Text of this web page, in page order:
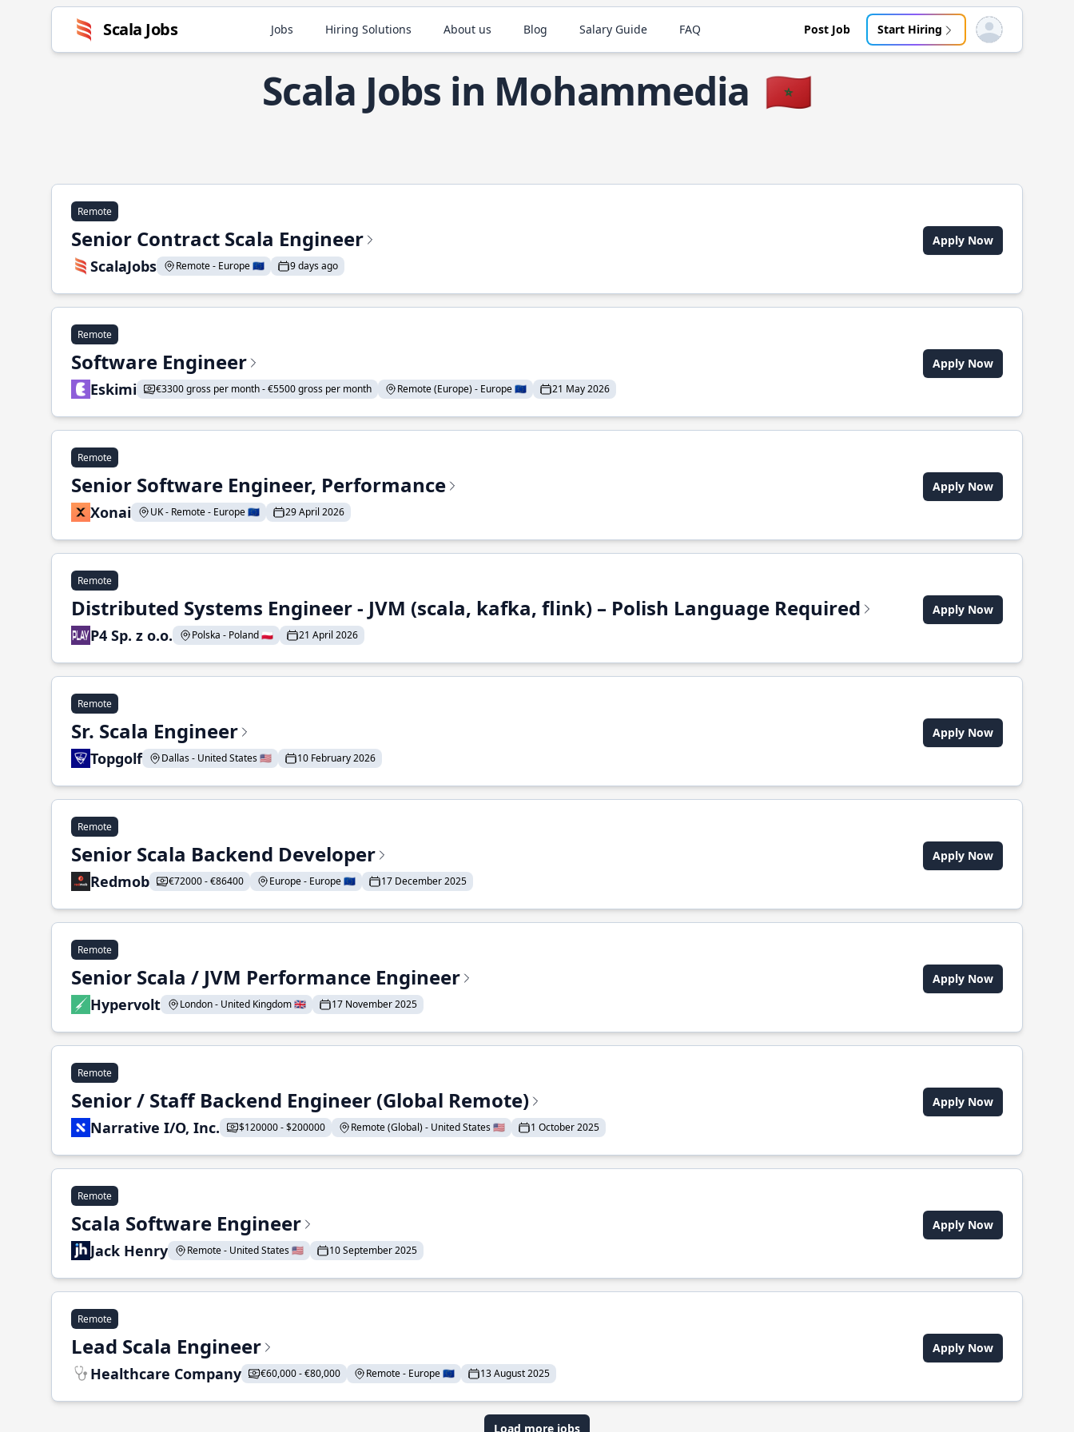
Scala Jobs Jobs Hiring Solutions About us Blog Salary Guide FAQ Post Job Start Hiring Open user menu
Scala Jobs in Mohammedia 🇲🇦
Remote
Senior Contract Scala Engineer
ScalaJobs Remote - Europe 🇪🇺 9 days ago
Apply Now
Remote
Software Engineer
Eskimi €3300 gross per month - €5500 gross per month Remote (Europe) - Europe 🇪🇺 21 May 2026
Apply Now
Remote
Senior Software Engineer, Performance
Xonai UK - Remote - Europe 🇪🇺 29 April 2026
Apply Now
Remote
Distributed Systems Engineer - JVM (scala, kafka, flink) – Polish Language Required
P4 Sp. z o.o. Polska - Poland 🇵🇱 21 April 2026
Apply Now
Remote
Sr. Scala Engineer
Topgolf Dallas - United States 🇺🇸 10 February 2026
Apply Now
Remote
Senior Scala Backend Developer
Redmob €72000 - €86400 Europe - Europe 🇪🇺 17 December 2025
Apply Now
Remote
Senior Scala / JVM Performance Engineer
Hypervolt London - United Kingdom 🇬🇧 17 November 2025
Apply Now
Remote
Senior / Staff Backend Engineer (Global Remote)
Narrative I/O, Inc. $120000 - $200000 Remote (Global) - United States 🇺🇸 1 October 2025
Apply Now
Remote
Scala Software Engineer
Jack Henry Remote - United States 🇺🇸 10 September 2025
Apply Now
Remote
Lead Scala Engineer
Healthcare Company €60,000 - €80,000 Remote - Europe 🇪🇺 13 August 2025
Apply Now
Load more jobs